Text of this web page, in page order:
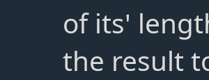
of its'
the result